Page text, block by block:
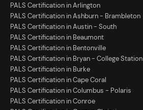
PALS Certification in Arlington
PALS Certification in Ashburn - Brambleton
PALS Certification in Austin - South
PALS Certification in Beaumont
PALS Certification in Bentonville
PALS Certification in Bryan - College Station
PALS Certification in Burke
PALS Certification in Cape Coral
PALS Certification in Columbus - Polaris
PALS Certification in Conroe